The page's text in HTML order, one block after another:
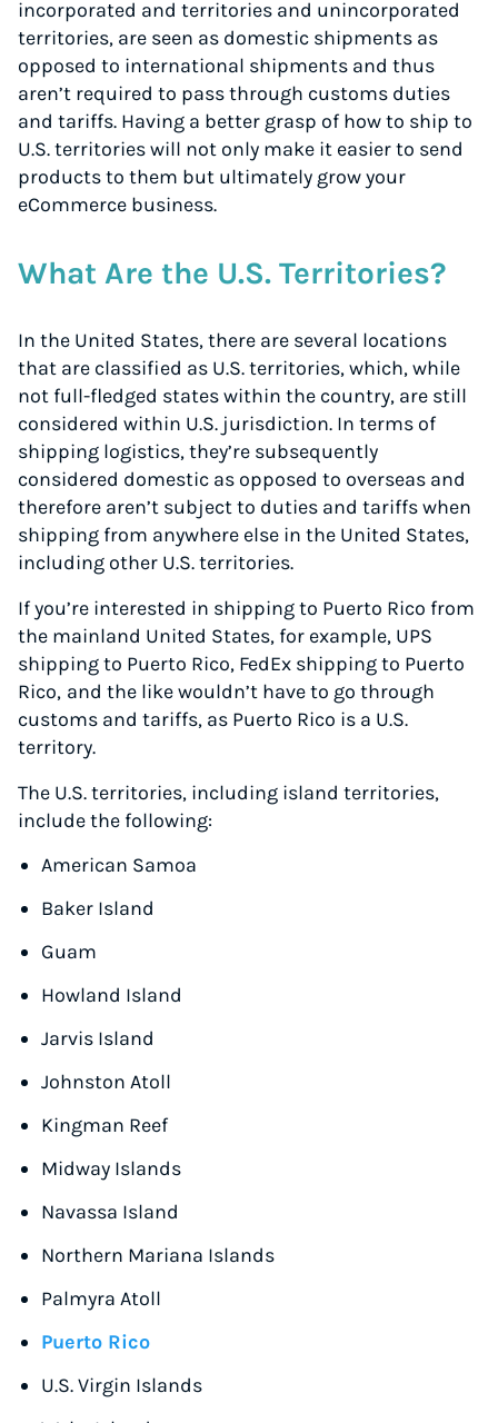
incorporated and territories and unincorporated
territories, are seen as domestic shipments as
opposed to international shipments and thus
aren’t required to pass through customs duties
and tariffs. Having a better grasp of how to ship to
U.S. territories will not only make it easier to send
products to them but ultimately grow your
eCommerce business.
What Are the U.S. Territories?
In the United States, there are several locations
that are classified as U.S. territories, which, while
not full-fledged states within the country, are still
considered within U.S. jurisdiction. In terms of
shipping logistics, they’re subsequently
considered domestic as opposed to overseas and
therefore aren’t subject to duties and tariffs when
shipping from anywhere else in the United States,
including other U.S. territories.
If you’re interested in shipping to Puerto Rico from
the mainland United States, for example, UPS
shipping to Puerto Rico, FedEx shipping to Puerto
Rico, and the like wouldn’t have to go through
customs and tariffs, as Puerto Rico is a U.S.
territory.
The U.S. territories, including island territories,
include the following:
American Samoa
Baker Island
Guam
Howland Island
Jarvis Island
Johnston Atoll
Kingman Reef
Midway Islands
Navassa Island
Northern Mariana Islands
Palmyra Atoll
Puerto Rico
U.S. Virgin Islands